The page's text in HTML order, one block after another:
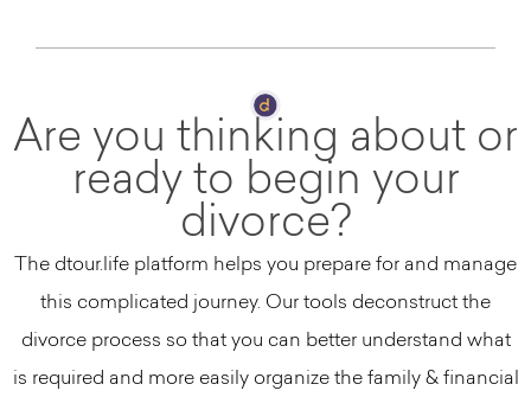
Are you thinking about or
ready to begin your
divorce?
The dtour.life platform helps you prepare for and manage
this complicated journey. Our tools deconstruct the
divorce process so that you can better understand what
is required and more easily organize the family & financial